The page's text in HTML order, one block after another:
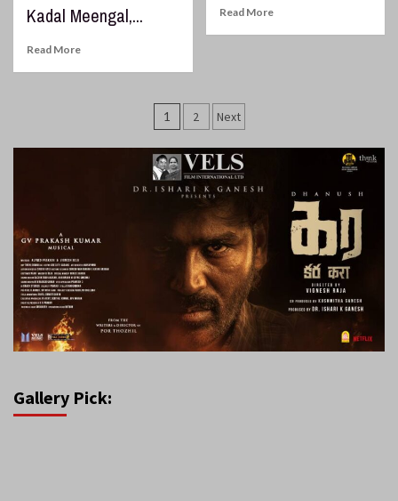
Kadal Meengal,...
Read More
Read More
Posts
pagination
1 2 Next
Gallery Pick: